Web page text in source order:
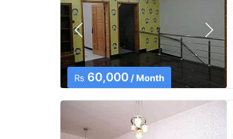
Rs 60,000 / Month